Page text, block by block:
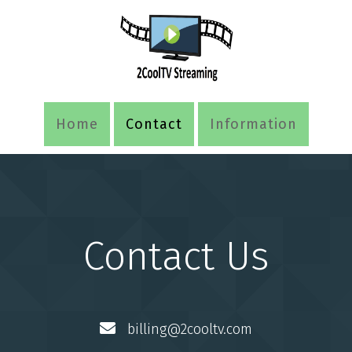
Home Contact Information
Contact Us
billing@2cooltv.com